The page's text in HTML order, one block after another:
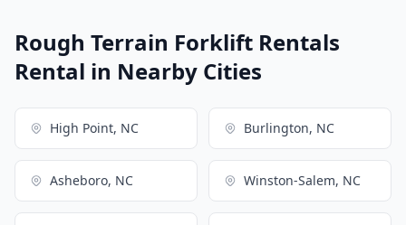
Rough Terrain Forklift Rentals
Rental in Nearby Cities
High Point, NC Burlington, NC
Asheboro, NC Winston-Salem, NC